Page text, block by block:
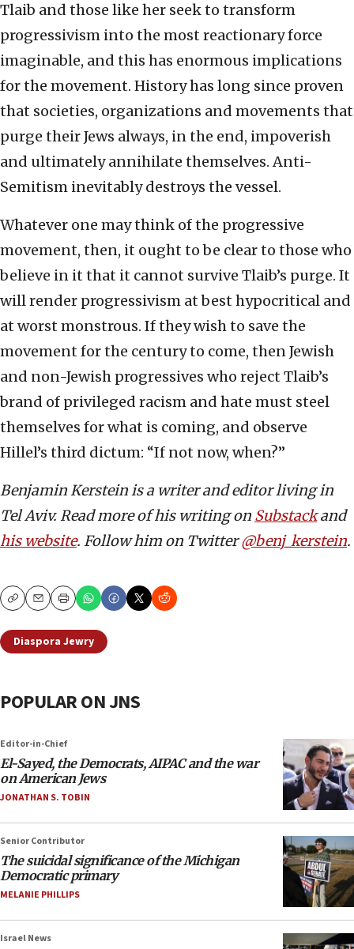
Tlaib and those like her seek to transform
progressivism into the most reactionary force
imaginable, and this has enormous implications
for the movement. History has long since proven
that societies, organizations and movements that
purge their Jews always, in the end, impoverish
and ultimately annihilate themselves. Anti-
Semitism inevitably destroys the vessel.
Whatever one may think of the progressive
movement, then, it ought to be clear to those who
believe in it that it cannot survive Tlaib’s purge. It
will render progressivism at best hypocritical and
at worst monstrous. If they wish to save the
movement for the century to come, then Jewish
and non-Jewish progressives who reject Tlaib’s
brand of privileged racism and hate must steel
themselves for what is coming, and observe
Hillel’s third dictum: “If not now, when?”
Benjamin Kerstein is a writer and editor living in
Tel Aviv. Read more of his writing on Substackand
his website. Follow him on Twitter@benj_kerstein.
CopyEmailPrint
Diaspora Jewry
POPULAR ON JNS
Editor-in-Chief
El-Sayed, the Democrats, AIPAC and the war
on American Jews
JONATHAN S. TOBIN
Senior Contributor
The suicidal significance of the Michigan
Democratic primary
MELANIE PHILLIPS
Israel News